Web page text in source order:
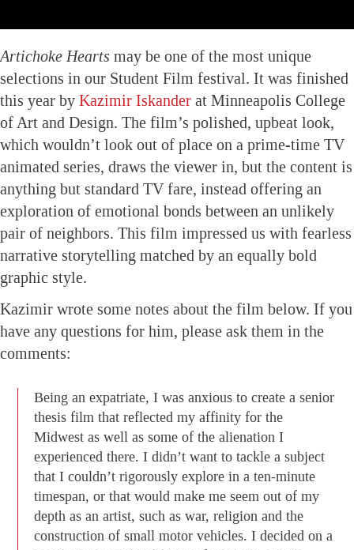
Artichoke Hearts may be one of the most unique
selections in our Student Film festival. It was finished
this year by Kazimir Iskander at Minneapolis College
of Art and Design. The film’s polished, upbeat look,
which wouldn’t look out of place on a prime-time TV
animated series, draws the viewer in, but the content is
anything but standard TV fare, instead offering an
exploration of emotional bonds between an unlikely
pair of neighbors. This film impressed us with fearless
narrative storytelling matched by an equally bold
graphic style.
Kazimir wrote some notes about the film below. If you
have any questions for him, please ask them in the
comments:
Being an expatriate, I was anxious to create a senior
thesis film that reflected my affinity for the
Midwest as well as some of the alienation I
experienced there. I didn’t want to tackle a subject
that I couldn’t rigorously explore in a ten-minute
timespan, or that would make me seem out of my
depth as an artist, such as war, religion and the
construction of small motor vehicles. I decided on a